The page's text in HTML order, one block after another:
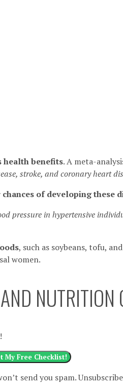
health benefits. A meta-
stroke, and coronary heart
of developing these
pressure in hypertensive
, such as soybeans, tofu,
women.
NUTRITION
My Free Checklist!
send you spam.